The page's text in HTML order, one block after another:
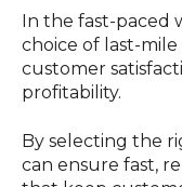
In the fast-paced
choice of last-
customer
profitability.
By selecting the
can ensure fast,